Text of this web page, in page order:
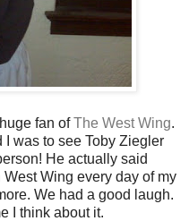
fan ofThe West Wing.
was to see Toby Ziegler
He actually said
Wing every day of my
We had a good laugh.
I think about it.